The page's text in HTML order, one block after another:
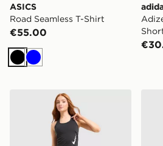
ASICS
Road Seamless T-Shirt
€55.00
Black
Blue
Nike Running Tempo Flow Mid-